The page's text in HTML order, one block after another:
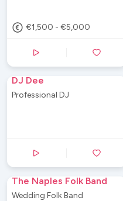
€1,500 - €5,000
DJ Dee
Professional DJ
The Naples Folk Band
Wedding Folk Band